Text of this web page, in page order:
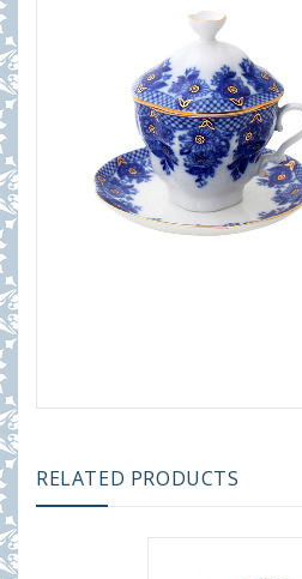
RELATED PRODUCTS